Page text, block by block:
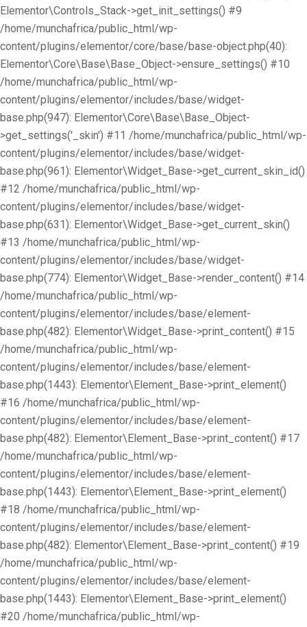
Elementor\Controls_Stack->get_init_settings() #9
/home/munchafrica/public_html/wp-
content/plugins/elementor/core/base/base-object.php(40):
Elementor\Core\Base\Base_Object->ensure_settings() #10
/home/munchafrica/public_html/wp-
content/plugins/elementor/includes/base/widget-
base.php(947): Elementor\Core\Base\Base_Object-
>get_settings('_skin') #11 /home/munchafrica/public_html/wp-
content/plugins/elementor/includes/base/widget-
base.php(961): Elementor\Widget_Base->get_current_skin_id()
#12 /home/munchafrica/public_html/wp-
content/plugins/elementor/includes/base/widget-
base.php(631): Elementor\Widget_Base->get_current_skin()
#13 /home/munchafrica/public_html/wp-
content/plugins/elementor/includes/base/widget-
base.php(774): Elementor\Widget_Base->render_content() #14
/home/munchafrica/public_html/wp-
content/plugins/elementor/includes/base/element-
base.php(482): Elementor\Widget_Base->print_content() #15
/home/munchafrica/public_html/wp-
content/plugins/elementor/includes/base/element-
base.php(1443): Elementor\Element_Base->print_element()
#16 /home/munchafrica/public_html/wp-
content/plugins/elementor/includes/base/element-
base.php(482): Elementor\Element_Base->print_content() #17
/home/munchafrica/public_html/wp-
content/plugins/elementor/includes/base/element-
base.php(1443): Elementor\Element_Base->print_element()
#18 /home/munchafrica/public_html/wp-
content/plugins/elementor/includes/base/element-
base.php(482): Elementor\Element_Base->print_content() #19
/home/munchafrica/public_html/wp-
content/plugins/elementor/includes/base/element-
base.php(1443): Elementor\Element_Base->print_element()
#20 /home/munchafrica/public_html/wp-